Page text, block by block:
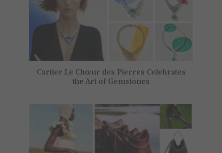
Cartier Le Chœur des Pierres Celebrates
the Art of Gemstones